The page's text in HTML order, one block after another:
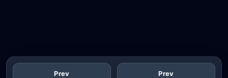
Prev Prev